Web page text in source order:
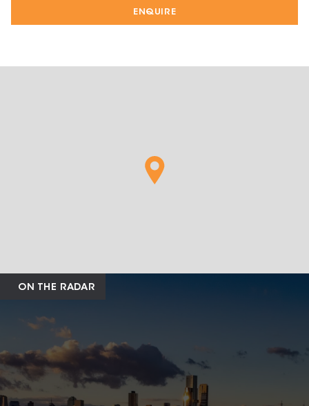
ENQUIRE
ON THE RADAR